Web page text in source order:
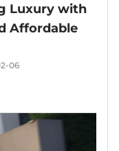
Luxury with
Affordable
06